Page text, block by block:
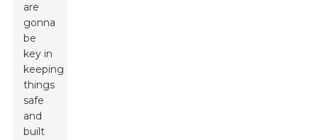
are
gonna
be
key in
keeping
things
safe
and
built